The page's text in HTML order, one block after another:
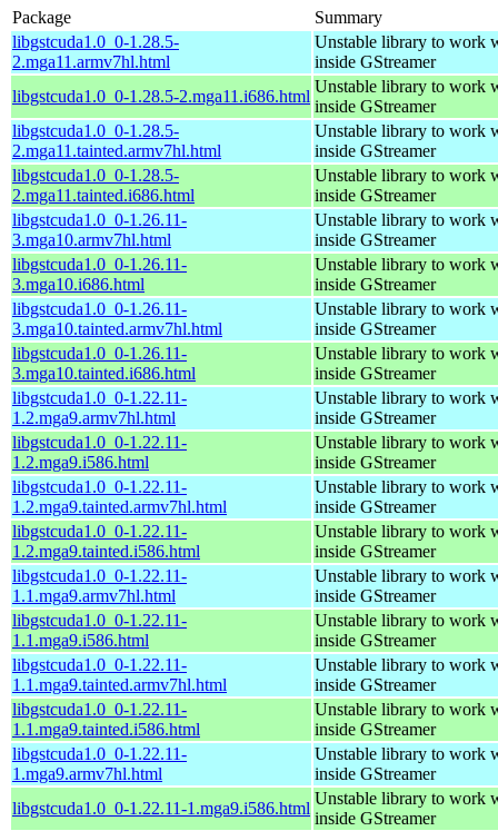
Package
Summary
libgstcuda1.0_0-1.28.5-
2.mga11.armv7hl.html
Unstable library to work
inside GStreamer
libgstcuda1.0_0-1.28.5-2.mga11.i686.html
Unstable library to work
inside GStreamer
libgstcuda1.0_0-1.28.5-
2.mga11.tainted.armv7hl.html
Unstable library to work
inside GStreamer
libgstcuda1.0_0-1.28.5-
2.mga11.tainted.i686.html
Unstable library to work
inside GStreamer
libgstcuda1.0_0-1.26.11-
3.mga10.armv7hl.html
Unstable library to work
inside GStreamer
libgstcuda1.0_0-1.26.11-
3.mga10.i686.html
Unstable library to work
inside GStreamer
libgstcuda1.0_0-1.26.11-
3.mga10.tainted.armv7hl.html
Unstable library to work
inside GStreamer
libgstcuda1.0_0-1.26.11-
3.mga10.tainted.i686.html
Unstable library to work
inside GStreamer
libgstcuda1.0_0-1.22.11-
1.2.mga9.armv7hl.html
Unstable library to work
inside GStreamer
libgstcuda1.0_0-1.22.11-
1.2.mga9.i586.html
Unstable library to work
inside GStreamer
libgstcuda1.0_0-1.22.11-
1.2.mga9.tainted.armv7hl.html
Unstable library to work
inside GStreamer
libgstcuda1.0_0-1.22.11-
1.2.mga9.tainted.i586.html
Unstable library to work
inside GStreamer
libgstcuda1.0_0-1.22.11-
1.1.mga9.armv7hl.html
Unstable library to work
inside GStreamer
libgstcuda1.0_0-1.22.11-
1.1.mga9.i586.html
Unstable library to work
inside GStreamer
libgstcuda1.0_0-1.22.11-
1.1.mga9.tainted.armv7hl.html
Unstable library to work
inside GStreamer
libgstcuda1.0_0-1.22.11-
1.1.mga9.tainted.i586.html
Unstable library to work
inside GStreamer
libgstcuda1.0_0-1.22.11-
1.mga9.armv7hl.html
Unstable library to work
inside GStreamer
libgstcuda1.0_0-1.22.11-1.mga9.i586.html
Unstable library to work
inside GStreamer